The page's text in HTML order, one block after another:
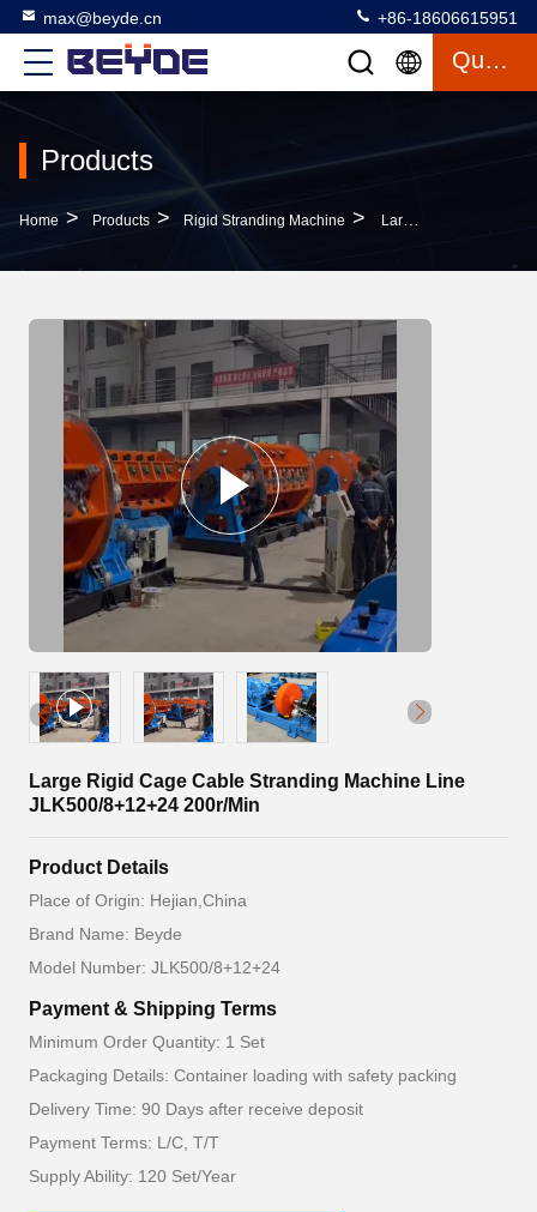
max@beyde.cn +86-18606615951
Quote
Products
Home > Products > Rigid Stranding Machine > Large Rigid Cage Cable Stranding Machine Line JLK500/8+12+24 200r/Min
Large Rigid Cage Cable Stranding Machine Line
JLK500/8+12+24 200r/Min
Product Details
Place of Origin: Hejian,China
Brand Name: Beyde
Model Number: JLK500/8+12+24
Payment & Shipping Terms
Minimum Order Quantity: 1 Set
Packaging Details: Container loading with safety packing
Delivery Time: 90 Days after receive deposit
Payment Terms: L/C, T/T
Supply Ability: 120 Set/Year